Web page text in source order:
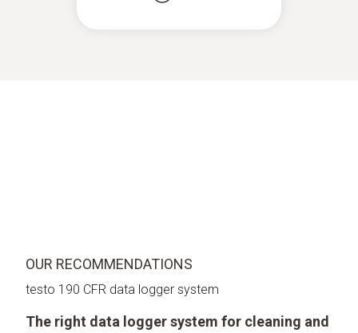
OUR RECOMMENDATIONS
testo 190 CFR data logger system
The right data logger system for cleaning and